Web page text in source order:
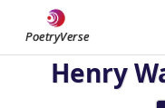
PoetryVerse
Henry